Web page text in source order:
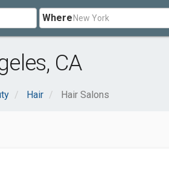
Where
CA
Hair Hair Salons